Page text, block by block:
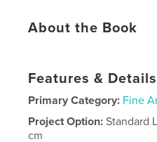
About the Book
Features & Details
Primary Category: Fine
Project Option:Standard
cm